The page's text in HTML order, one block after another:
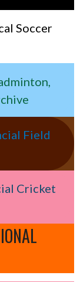
Soccer
Field
Cricket